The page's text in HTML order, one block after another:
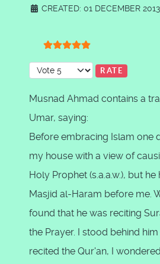
CREATED: 01 DECEMBER 2013
Please Rate
Musnad Ahmad contains a
Umar, saying:
Before embracing Islam one
my house with a view of
Holy Prophet (s.a.a.w.), but
Masjid al-Haram before me.
found that he was reciting
the Prayer. I stood behind
recited the Qur'an, I